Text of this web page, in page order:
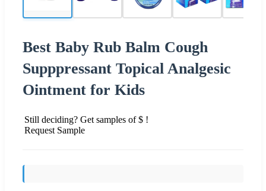
Best Baby Rub Balm Cough
Supppressant Topical Analgesic
Ointment for Kids
Still deciding? Get samples of $ !
Request Sample